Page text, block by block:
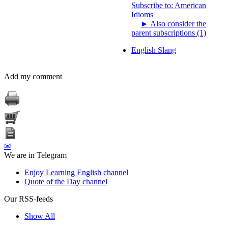
Subscribe to: American
Idioms
► Also consider the
parent subscriptions (1)
English Slang
Add my comment
✉
We are in Telegram
Enjoy Learning English channel
Quote of the Day channel
Our RSS-feeds
Show All